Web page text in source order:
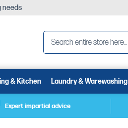
needs
& Kitchen Laundry & Warewashing
Expert impartial advice